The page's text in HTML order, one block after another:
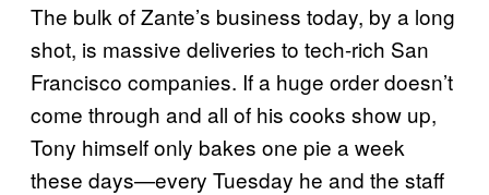
The bulk of Zante’s business today, by a long
shot, is massive deliveries to tech-rich San
Francisco companies. If a huge order doesn’t
come through and all of his cooks show up,
Tony himself only bakes one pie a week
these days—every Tuesday he and the staff